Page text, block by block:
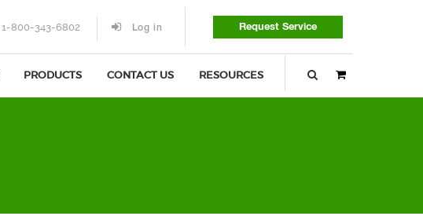
1-800-343-6802 Log in Request Service
PRODUCTS CONTACT US RESOURCES